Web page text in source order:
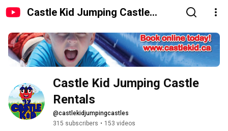
Castle Kid Jumping Castle
Castle Kid Jumping Castle
Rentals
@castlekidjumpingcastles
315 subscribers • 153 videos